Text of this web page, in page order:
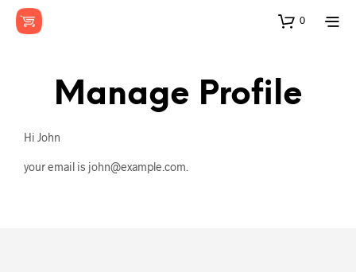
0
Manage Profile
Hi John
your email is john@example.com